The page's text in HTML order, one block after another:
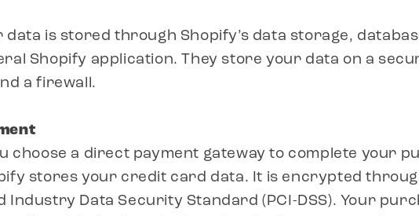
data is stored through Shopify’s data storage,
Shopify application. They store your data on a
a firewall.
choose a direct payment gateway to complete your
stores your credit card data. It is encrypted
Industry Data Security Standard (PCI-DSS). Your